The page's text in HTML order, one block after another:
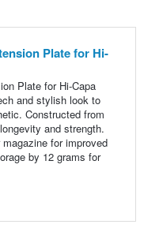
Plate for Hi-
Plate for Hi-Capa
and stylish look to
Constructed from
and strength.
for improved
by 12 grams for